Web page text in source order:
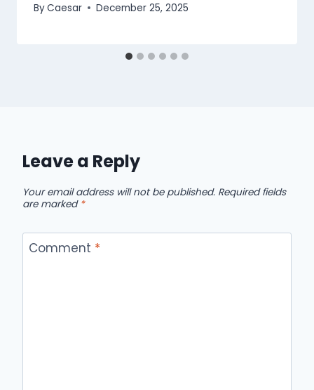
ByCaesar December 25, 2025
Leave a Reply
Your email address will not be published. Required fields
are marked *
Comment *